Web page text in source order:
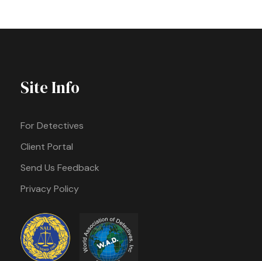
Site Info
For Detectives
Client Portal
Send Us Feedback
Privacy Policy